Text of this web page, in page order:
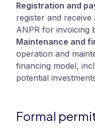
Registration and
register and
ANPR for invoicing
Maintenance and
operation and
financing model,
potential
Formal